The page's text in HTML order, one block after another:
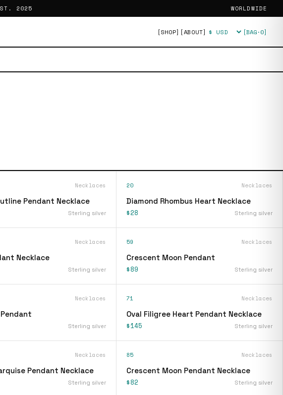
2025 WORLDWIDE
[SHOP] [ABOUT] Currency [BAG·0]
Necklaces
Pendant Necklace
Sterling silver
20 Necklaces
Diamond Rhombus Heart Necklace
$28 Sterling silver
Necklaces
Necklace
Sterling silver
59 Necklaces
Crescent Moon Pendant
$89 Sterling silver
Necklaces
Sterling silver
71 Necklaces
Oval Filigree Heart Pendant Necklace
$145 Sterling silver
Necklaces
Pendant Necklace
Sterling silver
85 Necklaces
Crescent Moon Pendant Necklace
$82 Sterling silver